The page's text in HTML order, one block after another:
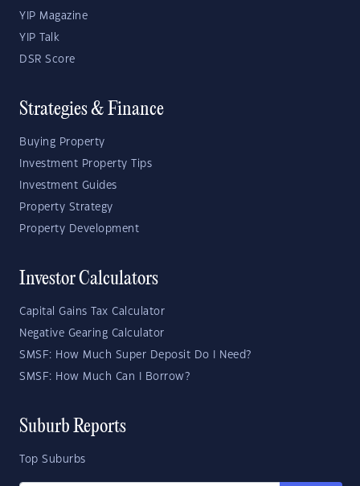
YIP Magazine
YIP Talk
DSR Score
Strategies & Finance
Buying Property
Investment Property Tips
Investment Guides
Property Strategy
Property Development
Investor Calculators
Capital Gains Tax Calculator
Negative Gearing Calculator
SMSF: How Much Super Deposit Do I Need?
SMSF: How Much Can I Borrow?
Suburb Reports
Top Suburbs